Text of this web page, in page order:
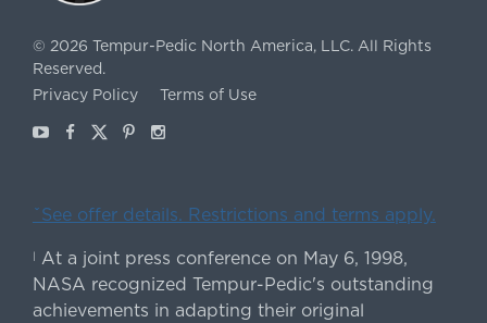
© 2026 Tempur-Pedic North America, LLC. All Rights
Reserved.
Privacy Policy
Terms of Use
YoutubeFacebook
X Pinterest
Instagram
ˇSee offer details. Restrictions and terms apply.
| At a joint press conference on May 6, 1998,
NASA recognized Tempur-Pedic's outstanding
achievements in adapting their original